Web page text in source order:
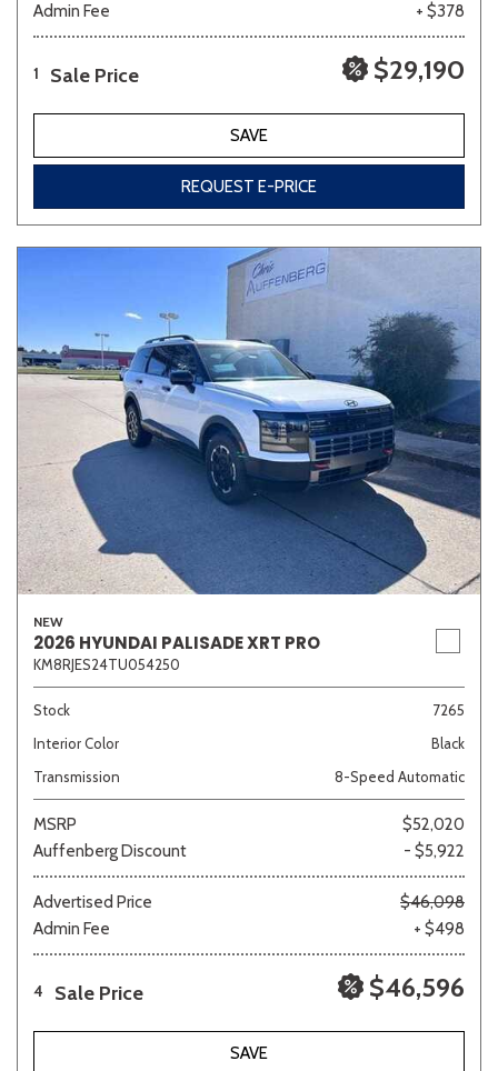
Admin Fee
+ $378
1 Sale Price $29,190
SAVE
REQUEST E-PRICE
NEW
2026 HYUNDAI PALISADE XRT PRO
KM8RJES24TU054250
Stock
7265
Interior Color
Black
Transmission
8-Speed Automatic
MSRP
$52,020
Auffenberg Discount
- $5,922
Advertised Price
$46,098
Admin Fee
+ $498
4 Sale Price $46,596
SAVE